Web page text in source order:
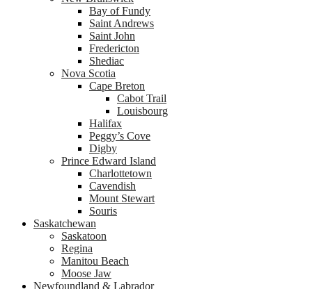
Bay of Fundy
Saint Andrews
Saint John
Fredericton
Shediac
Nova Scotia
Cape Breton
Cabot Trail
Louisbourg
Halifax
Peggy’s Cove
Digby
Prince Edward Island
Charlottetown
Cavendish
Mount Stewart
Souris
Saskatchewan
Saskatoon
Regina
Manitou Beach
Moose Jaw
Newfoundland & Labrador